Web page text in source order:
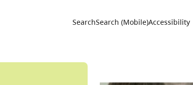
Utility Menu
SearchSearch (Mobile)Accessibility